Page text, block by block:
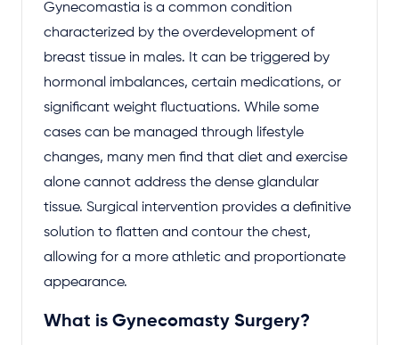
Gynecomastia is a common condition
characterized by the overdevelopment of
breast tissue in males. It can be triggered by
hormonal imbalances, certain medications, or
significant weight fluctuations. While some
cases can be managed through lifestyle
changes, many men find that diet and exercise
alone cannot address the dense glandular
tissue. Surgical intervention provides a definitive
solution to flatten and contour the chest,
allowing for a more athletic and proportionate
appearance.
What is Gynecomasty Surgery?